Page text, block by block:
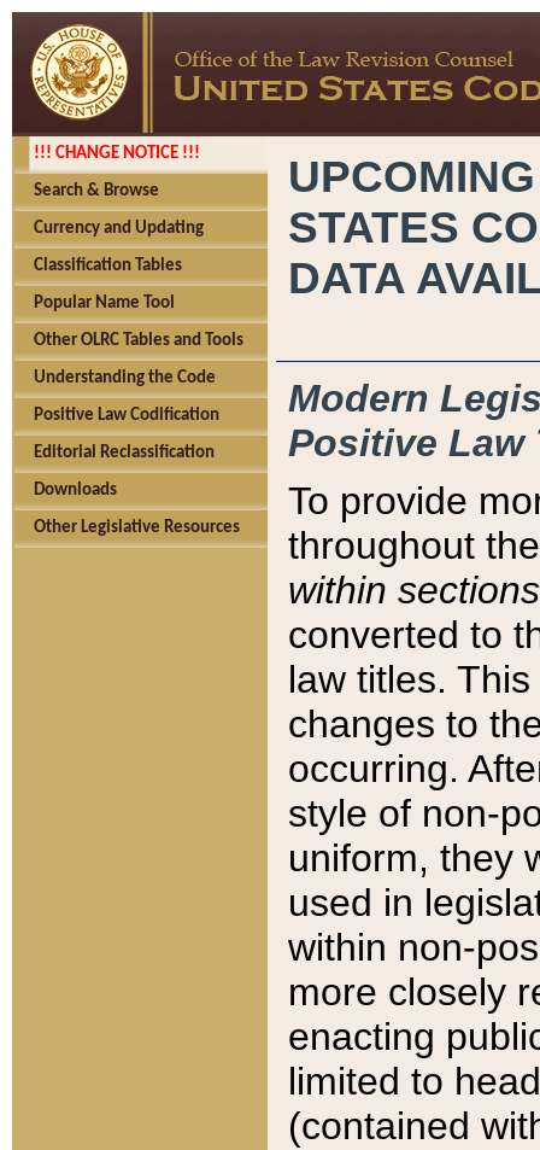
!!! CHANGE NOTICE !!!
Search & Browse
Currency and Updating
Classification Tables
Popular Name Tool
Other OLRC Tables and Tools
Understanding the Code
Positive Law Codification
Editorial Reclassification
Downloads
Other Legislative Resources
STATES
DATA
Modern
Positive Law
To provide
throughout
within sections
converted to
law titles.
changes to
occurring.
style of non-
uniform, they
used in
within non-
more closely
enacting
limited to
(contained